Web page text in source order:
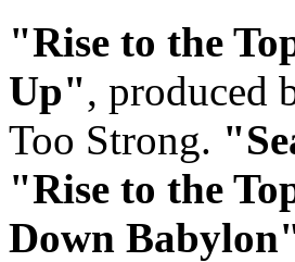
"Rise to the
Up", produced
Too Strong.
"Rise to the
Down